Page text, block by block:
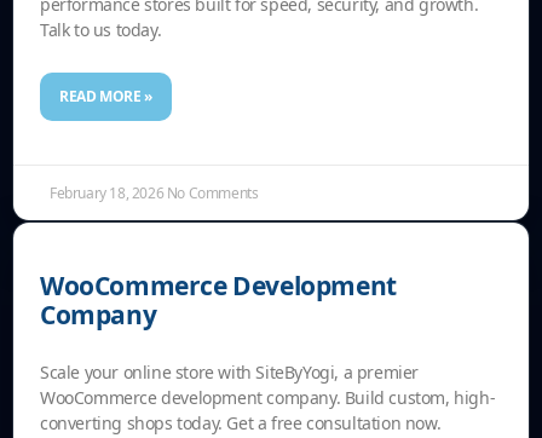
Talk to us today.
READ MORE »
February 18, 2026 No Comments
WooCommerce Development
Company
Scale your online store with SiteByYogi, a premier
WooCommerce development company. Build custom, high-
converting shops today. Get a free consultation now.